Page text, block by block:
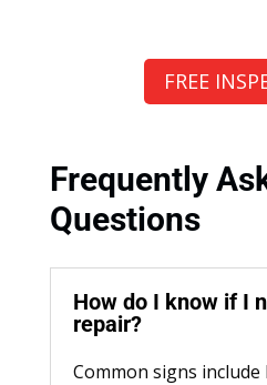
FREE
Frequently
Questions
How do I know if I
repair?
Common signs include